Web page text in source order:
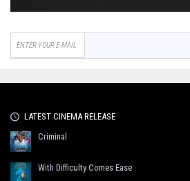
LATEST CINEMA RELEASE
Criminal
With Difficulty Comes Ease